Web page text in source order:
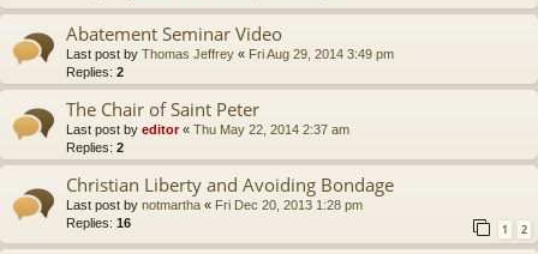
Abatement Seminar Video
Last post by Thomas Jeffrey « Fri Aug 29, 2014 3:49 pm
Replies: 2
The Chair of Saint Peter
Last post by editor« Thu May 22, 2014 2:37 am
Replies: 2
Christian Liberty and Avoiding Bondage
Last post by notmartha « Fri Dec 20, 2013 1:28 pm
Replies: 16 1 2